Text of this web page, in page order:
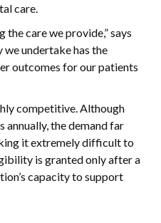
care.
the care we provide,” says
we undertake has the
outcomes for our patients
competitive. Although
the demand far
it extremely difficult to
is granted only after a
capacity to support